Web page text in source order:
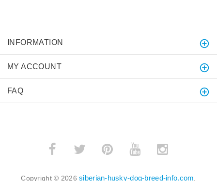
INFORMATION
MY ACCOUNT
FAQ
Copyright © 2026siberian-husky-dog-breed-info.com.